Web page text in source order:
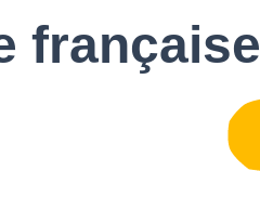
française